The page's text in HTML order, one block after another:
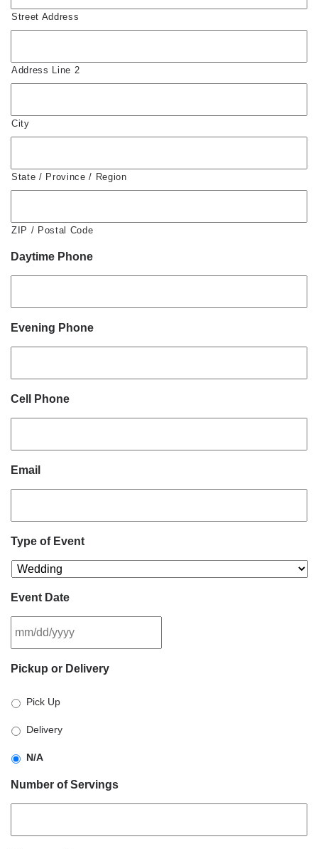
Street Address
Address Line 2
City
State / Province / Region
ZIP / Postal Code
Daytime Phone
Evening Phone
Cell Phone
Email
Type of Event
Event Date
slash
slash
YYYY
Pickup or Delivery
Pick Up
Delivery
N/A
Number of Servings